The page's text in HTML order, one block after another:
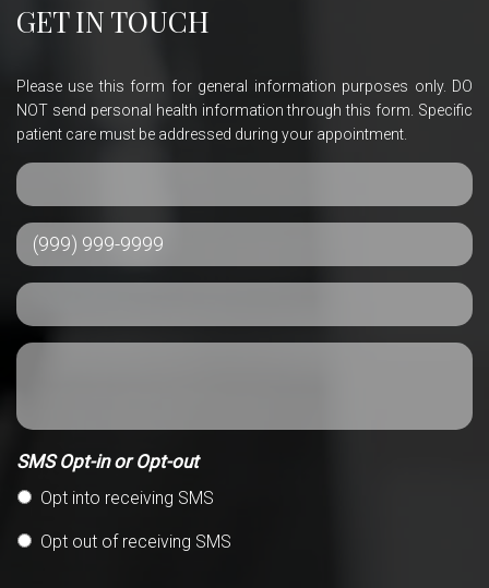
GET IN TOUCH
Please use this form for general information purposes only. DO
NOT send personal health information through this form. Specific
patient care must be addressed during your appointment.
SMS Opt-in or Opt-out
Opt into receiving SMS
Opt out of receiving SMS